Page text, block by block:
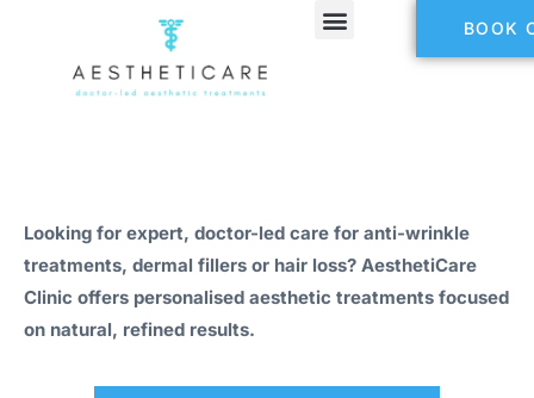
BOOK
Looking for expert, doctor-led care for anti-wrinkle
treatments, dermal fillers or hair loss? AesthetiCare
Clinic offers personalised aesthetic treatments focused
on natural, refined results.